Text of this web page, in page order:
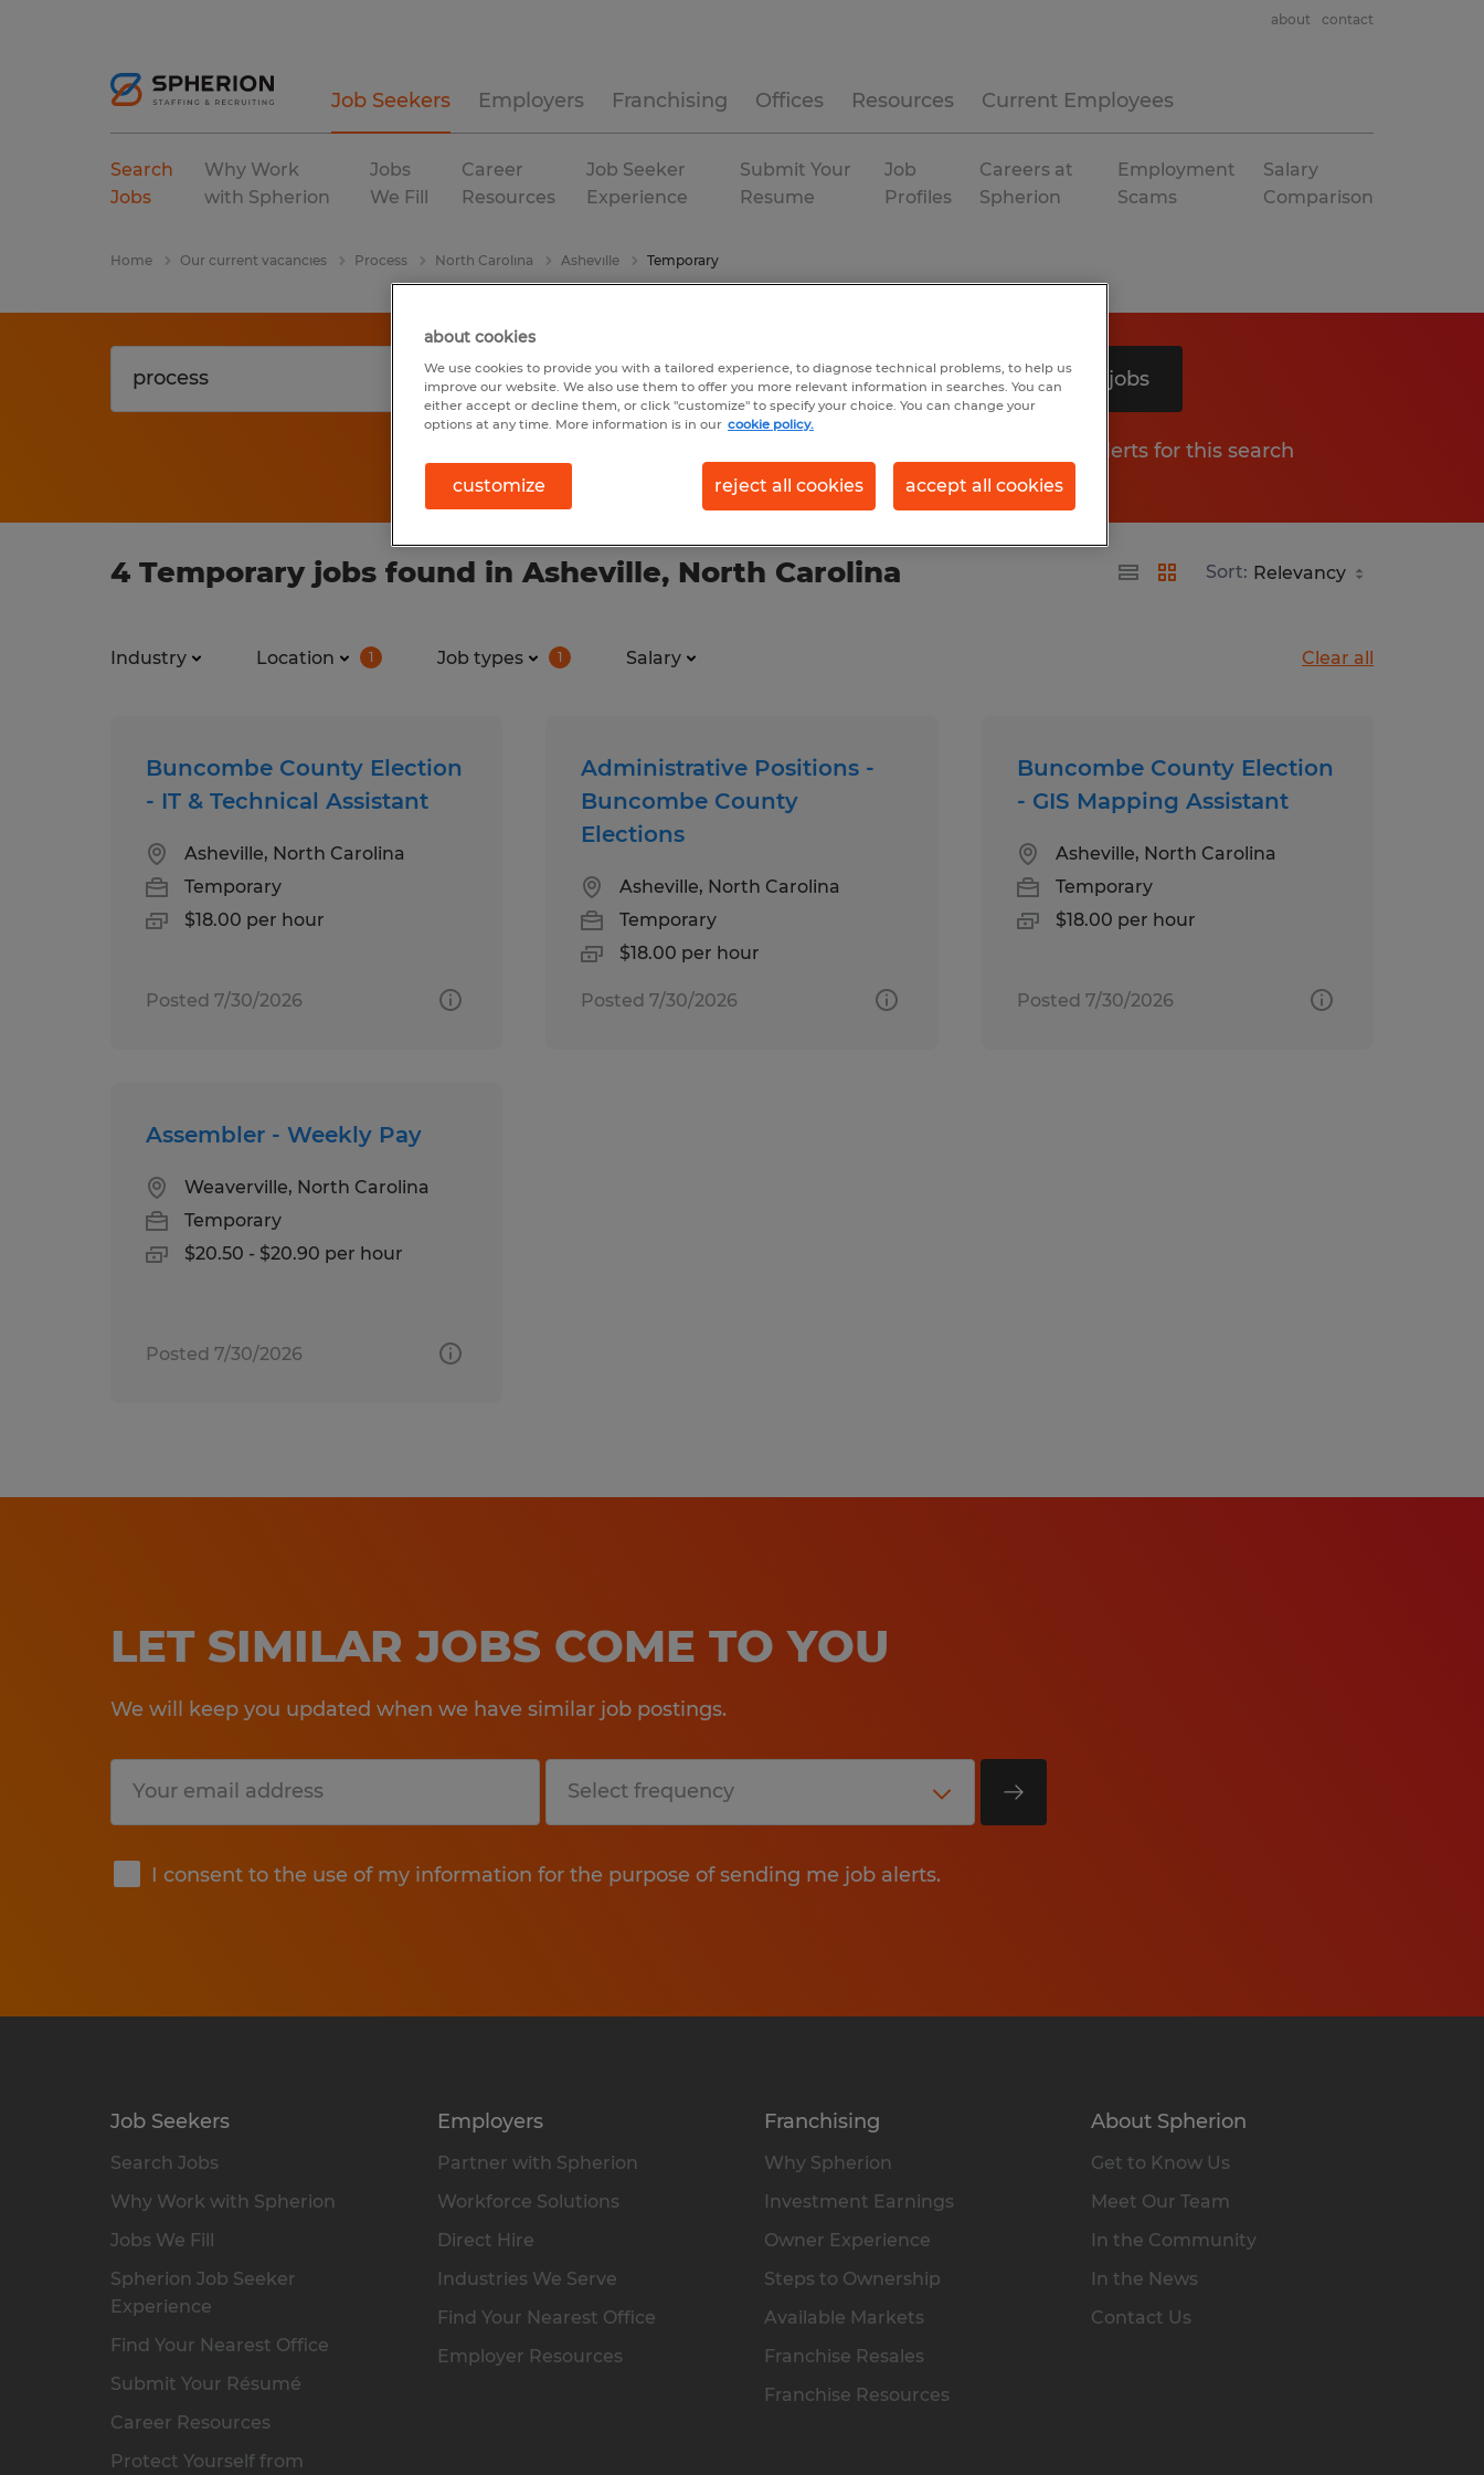
Job Seekers Employers Franchising Offices Resources Current Employees
about contact
Search
Jobs
Why Work
with Spherion
Jobs
We Fill
Career
Resources
Job Seeker
Experience
Submit Your
Resume
Job
Profiles
Careers at
Spherion
Employment
Scams
Salary
Comparison
Home Our current vacancies Process North Carolina Asheville Temporary
Search 4 jobs
Get job alerts for this search
4 Temporary jobs found in Asheville, North Carolina Sort:
Industry Location 1 Job types 1 Salary Clear all
Buncombe County Election
- IT & Technical Assistant
Asheville, North Carolina
Temporary
$18.00 per hour
Posted 7/30/2026
Administrative Positions -
Buncombe County
Elections
Asheville, North Carolina
Temporary
$18.00 per hour
Posted 7/30/2026
Buncombe County Election
- GIS Mapping Assistant
Asheville, North Carolina
Temporary
$18.00 per hour
Posted 7/30/2026
Assembler - Weekly Pay
Weaverville, North Carolina
Temporary
$20.50 - $20.90 per hour
Posted 7/30/2026
LET SIMILAR JOBS COME TO YOU
We will keep you updated when we have similar job postings.
I consent to the use of my information for the purpose of sending me job alerts.
Submit
Job Seekers
Search Jobs
Why Work with Spherion
Jobs We Fill
Spherion Job Seeker
Experience
Find Your Nearest Office
Submit Your Résumé
Career Resources
Protect Yourself from
Employers
Partner with Spherion
Workforce Solutions
Direct Hire
Industries We Serve
Find Your Nearest Office
Employer Resources
Franchising
Why Spherion
Investment Earnings
Owner Experience
Steps to Ownership
Available Markets
Franchise Resales
Franchise Resources
About Spherion
Get to Know Us
Meet Our Team
In the Community
In the News
Contact Us
about cookies
We use cookies to provide you with a tailored experience, to diagnose technical problems, to help us
improve our website. We also use them to offer you more relevant information in searches. You can
either accept or decline them, or click "customize" to specify your choice. You can change your
options at any time. More information is in our cookie policy.
customize reject all cookies accept all cookies